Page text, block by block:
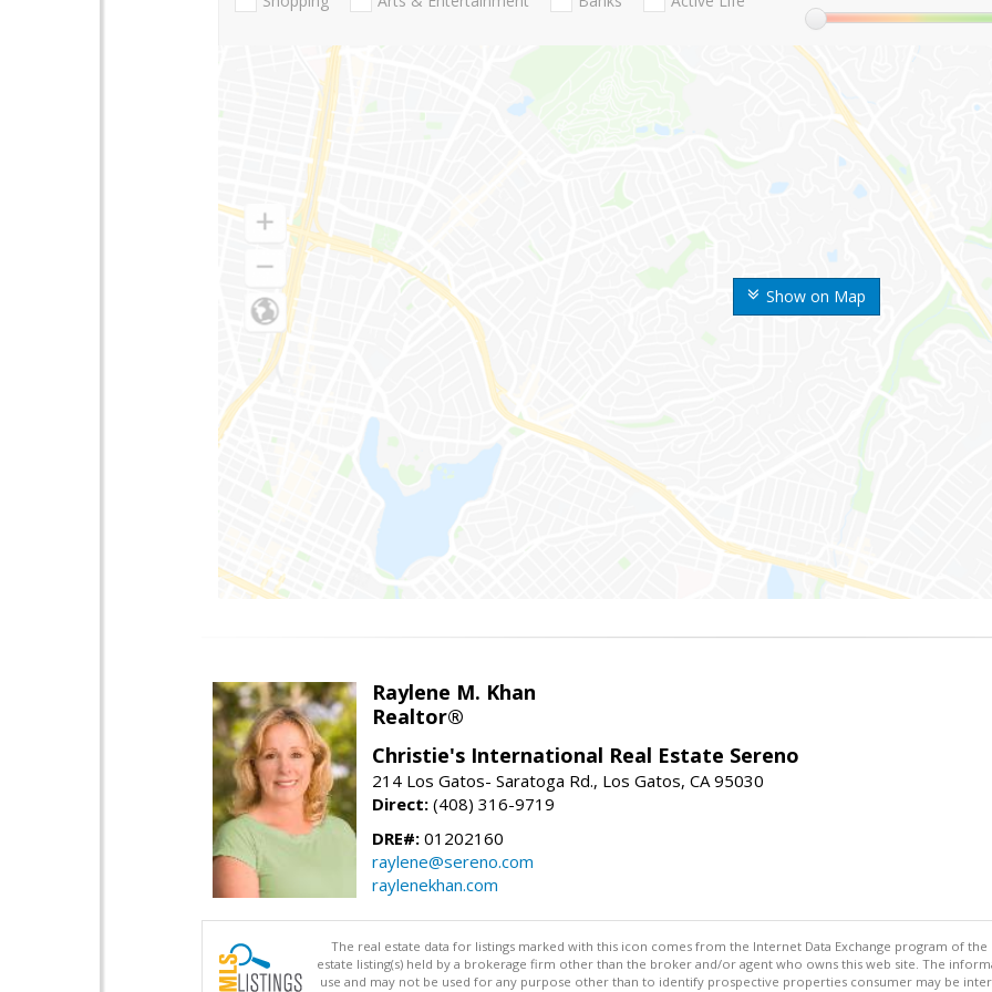
Show on Map
Raylene M. Khan
Realtor®
Christie's International Real Estate Sereno
214 Los Gatos- Saratoga Rd., Los Gatos, CA 95030
Direct: (408) 316-9719
DRE#: 01202160
raylene@sereno.com
raylenekhan.com
The real estate data for listings marked with this icon comes from the Internet Data Exchange program of the
estate listing(s) held by a brokerage firm other than the broker and/or agent who owns this web site. The
use and may not be used for any purpose other than to identify prospective properties consumer may be